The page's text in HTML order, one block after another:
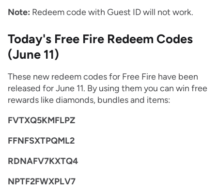
Note: Redeem code with Guest ID will not work.
Today's Free Fire Redeem Codes
(June 11)
These new redeem codes for Free Fire have been
released for June 11. By using them you can win free
rewards like diamonds, bundles and items:
FVTXQ5KMFLPZ
FFNFSXTPQML2
RDNAFV7KXTQ4
NPTF2FWXPLV7